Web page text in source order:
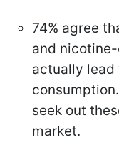
74% agree
and
actually lead
seek out
market.